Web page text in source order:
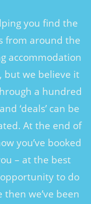
you find the
from around the
accommodation
but we believe it
a hundred
‘deals’ can be
At the end of
you’ve booked
– at the best
to do
we’ve been